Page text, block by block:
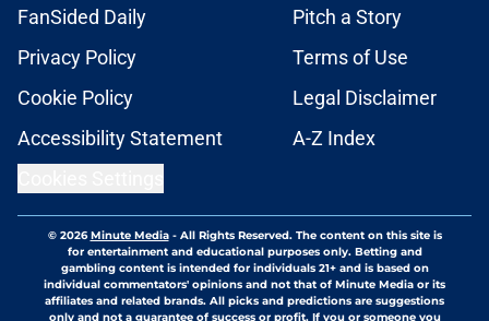
FanSided Daily
Pitch a Story
Privacy Policy
Terms of Use
Cookie Policy
Legal Disclaimer
Accessibility Statement
A-Z Index
© 2026Minute Media- All Rights Reserved. The content on this site is
for entertainment and educational purposes only. Betting and
gambling content is intended for individuals 21+ and is based on
individual commentators' opinions and not that of Minute Media or its
affiliates and related brands. All picks and predictions are suggestions
only and not a guarantee of success or profit. If you or someone you